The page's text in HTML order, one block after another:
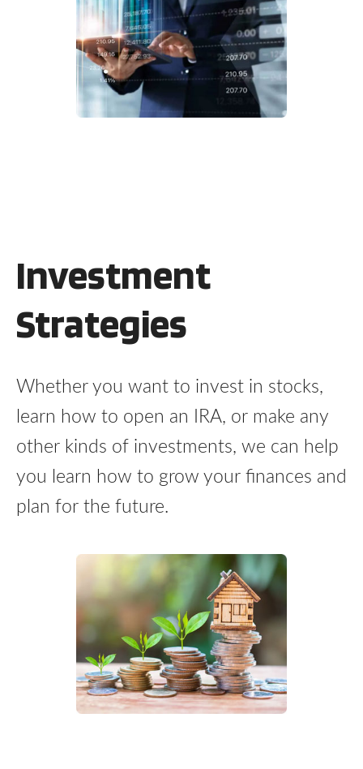
Investment
Strategies
Whether you want to invest in stocks,
learn how to open an IRA, or make any
other kinds of investments, we can help
you learn how to grow your finances and
plan for the future.